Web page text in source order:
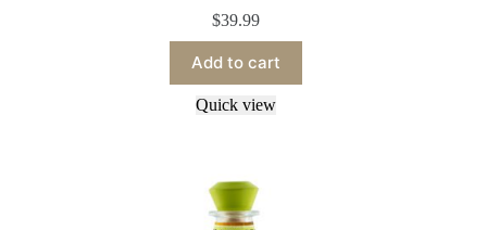
$39.99
Add to cart
Quick view